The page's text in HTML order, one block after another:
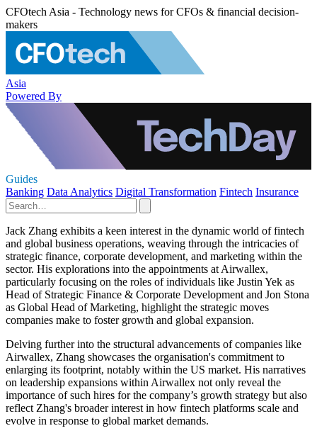
CFOtech Asia - Technology news for CFOs & financial decision-
makers
Asia
Powered By
Guides
Banking Data Analytics Digital Transformation Fintech Insurance
Jack Zhang exhibits a keen interest in the dynamic world of fintech
and global business operations, weaving through the intricacies of
strategic finance, corporate development, and marketing within the
sector. His explorations into the appointments at Airwallex,
particularly focusing on the roles of individuals like Justin Yek as
Head of Strategic Finance & Corporate Development and Jon Stona
as Global Head of Marketing, highlight the strategic moves
companies make to foster growth and global expansion.
Delving further into the structural advancements of companies like
Airwallex, Zhang showcases the organisation's commitment to
enlarging its footprint, notably within the US market. His narratives
on leadership expansions within Airwallex not only reveal the
importance of such hires for the company’s growth strategy but also
reflect Zhang's broader interest in how fintech platforms scale and
evolve in response to global market demands.